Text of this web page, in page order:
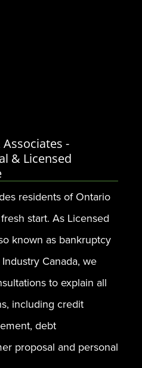
-
& Licensed
residents of Ontario
start. As Licensed
known as bankruptcy
Canada, we
to explain all
including credit
debt
proposal and personal